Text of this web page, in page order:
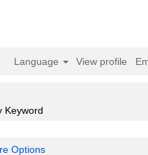
Language View profile
Keyword
Options